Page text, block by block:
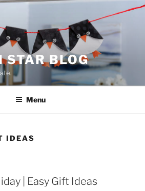
STAR BLOG
Menu
IDEAS
| Easy Gift Ideas